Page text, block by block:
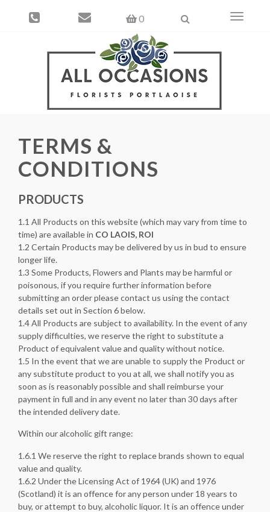
0
Toggle
TERMS &
CONDITIONS
PRODUCTS
1.1 All Products on this website (which may vary from time to
time) are available in CO LAOIS, ROI
1.2 Certain Products may be delivered by us in bud to ensure
longer life.
1.3 Some Products, Flowers and Plants may be harmful or
poisonous, if you require further information before
submitting an order please contact us using the contact
details set out in Section 6 below.
1.4 All Products are subject to availability. In the event of any
supply difficulties, we reserve the right to substitute a
Product of equivalent value and quality without notice.
1.5 In the event that we are unable to supply the Product or
any substitute product to you at all, we shall notify you as
soon as is reasonably possible and shall reimburse your
payment in full and in any event no later than 30 days after
the intended delivery date.
Within our alcoholic gift range:
1.6.1 We reserve the right to replace brands shown to equal
value and quality.
1.6.2 Under the Licensing Act of 1964 (UK) and 1976
(Scotland) it is an offence for any person under 18 years to
buy, or attempt to buy, alcoholic liquor. It is an offence under